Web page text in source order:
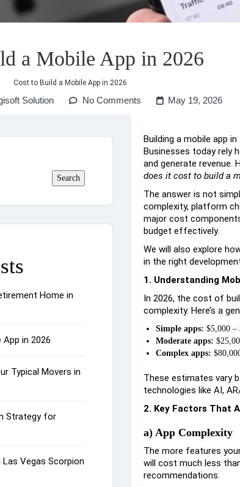
a Mobile App in 2026
Cost to Build a Mobile App in 2026
Solution No Comments May 19, 2026
Search
Home in
in 2026
Typical Movers in
Strategy for
Vegas Scorpion
Building a mobile app
Businesses today rely
and generate revenue.
does it cost to build a
The answer is not
complexity, platform
major cost
budget effectively.
We will also explore
in the right
1. Understanding
In 2026, the cost of
complexity. Here’s a
Simple apps: $5,000 –
Moderate apps:
Complex apps:
These estimates vary
technologies like AI,
2. Key Factors That
a) App Complexity
The more features
will cost much less
recommendations.